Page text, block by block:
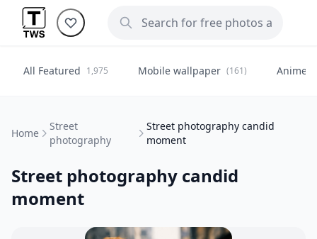
All Featured 1,975 Mobile wallpaper (161) Anime
Home
Street
photography
Street photography candid
moment
Street photography candid
moment